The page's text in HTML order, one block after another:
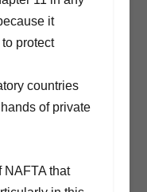
it
protect
countries
of private
NAFTA that